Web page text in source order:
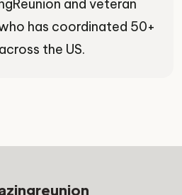
and veteran
has coordinated 50+
the US.